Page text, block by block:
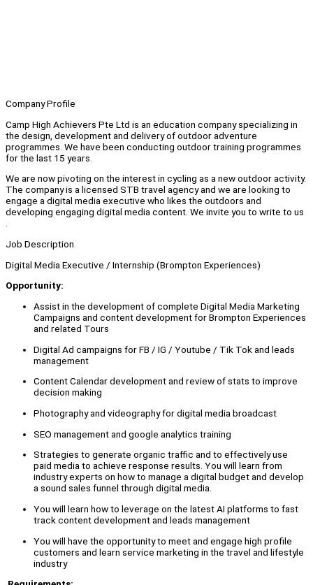
Company Profile
Camp High Achievers Pte Ltd is an education company specializing in
the design, development and delivery of outdoor adventure
programmes. We have been conducting outdoor training programmes
for the last 15 years.
We are now pivoting on the interest in cycling as a new outdoor activity.
The company is a licensed STB travel agency and we are looking to
engage a digital media executive who likes the outdoors and
developing engaging digital media content. We invite you to write to us
.
Job Description
Digital Media Executive / Internship (Brompton Experiences)
Opportunity:
Assist in the development of complete Digital Media Marketing
Campaigns and content development for Brompton Experiences
and related Tours
Digital Ad campaigns for FB / IG / Youtube / Tik Tok and leads
management
Content Calendar development and review of stats to improve
decision making
Photography and videography for digital media broadcast
SEO management and google analytics training
Strategies to generate organic traffic and to effectively use
paid media to achieve response results. You will learn from
industry experts on how to manage a digital budget and develop
a sound sales funnel through digital media.
You will learn how to leverage on the latest AI platforms to fast
track content development and leads management
You will have the opportunity to meet and engage high profile
customers and learn service marketing in the travel and lifestyle
industry